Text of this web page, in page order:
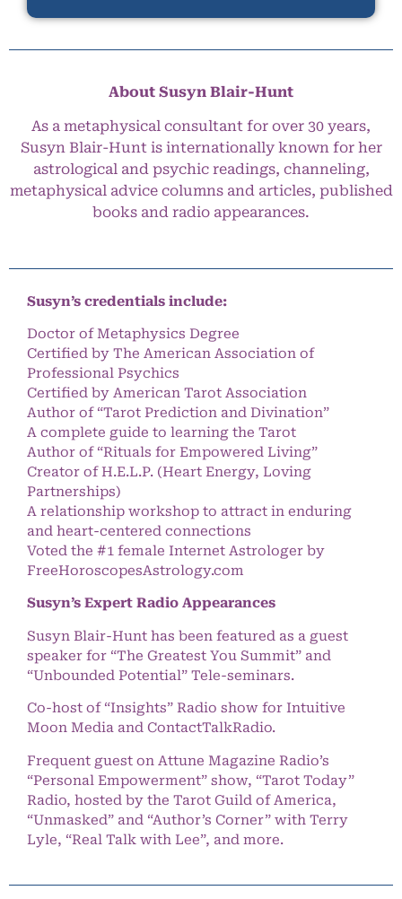
About Susyn Blair-Hunt
As a metaphysical consultant for over 30 years,
Susyn Blair-Hunt is internationally known for her
astrological and psychic readings, channeling,
metaphysical advice columns and articles, published
books and radio appearances.
Susyn’s credentials include:
Doctor of Metaphysics Degree
Certified by The American Association of
Professional Psychics
Certified by American Tarot Association
Author of “Tarot Prediction and Divination”
A complete guide to learning the Tarot
Author of “Rituals for Empowered Living”
Creator of H.E.L.P. (Heart Energy, Loving
Partnerships)
A relationship workshop to attract in enduring
and heart-centered connections
Voted the #1 female Internet Astrologer by
FreeHoroscopesAstrology.com
Susyn’s Expert Radio Appearances
Susyn Blair-Hunt has been featured as a guest
speaker for “The Greatest You Summit” and
“Unbounded Potential” Tele-seminars.
Co-host of “Insights” Radio show for Intuitive
Moon Media and ContactTalkRadio.
Frequent guest on Attune Magazine Radio’s
“Personal Empowerment” show, “Tarot Today”
Radio, hosted by the Tarot Guild of America,
“Unmasked” and “Author’s Corner” with Terry
Lyle, “Real Talk with Lee”, and more.